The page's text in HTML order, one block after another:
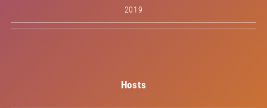
2019
Hosts